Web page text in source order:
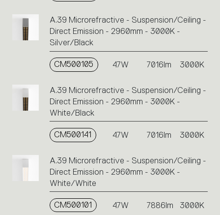
A.39 Microrefractive - Suspension/Ceiling -
Direct Emission - 2960mm - 3000K -
Silver/Black
CM500105 47W 7016lm 3000K
A.39 Microrefractive - Suspension/Ceiling -
Direct Emission - 2960mm - 3000K -
White/Black
CM500141 47W 7016lm 3000K
A.39 Microrefractive - Suspension/Ceiling -
Direct Emission - 2960mm - 3000K -
White/White
CM500101 47W 7886lm 3000K